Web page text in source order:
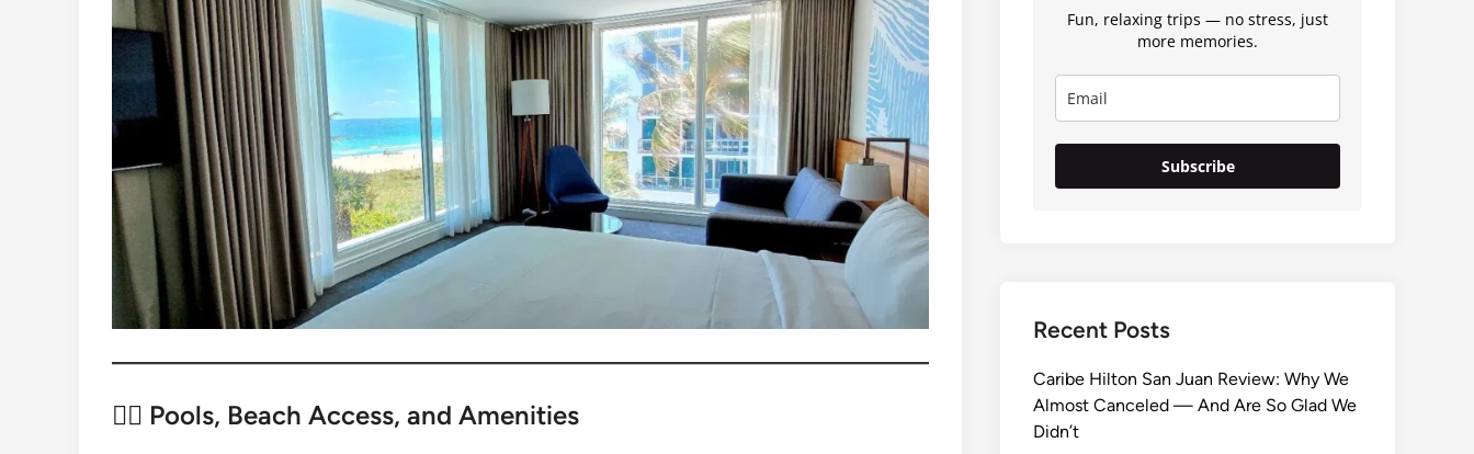
🏊‍♀️ Pools, Beach Access, and Amenities
Fun, relaxing trips — no stress, just
more memories.
Subscribe
Recent Posts
Caribe Hilton San Juan Review: Why We
Almost Canceled — And Are So Glad We
Didn’t